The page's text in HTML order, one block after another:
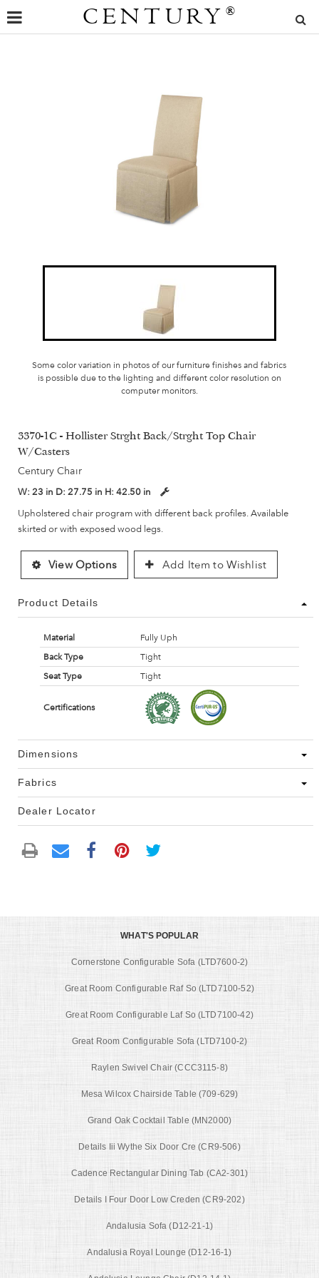
CENTURY ®
Some color variation in photos of our furniture finishes and fabrics
is possible due to the lighting and different color resolution on
computer monitors.
3370-1C - Hollister Strght Back/Strght Top Chair
W/Casters
Century Chair
W: 23 in D: 27.75 in H: 42.50 in
Upholstered chair program with different back profiles. Available
skirted or with exposed wood legs.
View Options Add Item to Wishlist
Product Details
Material
Fully Uph
Back Type
Tight
Seat Type
Tight
Certifications
Dimensions
Fabrics
Dealer Locator
WHAT'S POPULAR
Cornerstone Configurable Sofa (LTD7600-2)
Great Room Configurable Raf So (LTD7100-52)
Great Room Configurable Laf So (LTD7100-42)
Great Room Configurable Sofa (LTD7100-2)
Raylen Swivel Chair (CCC3115-8)
Mesa Wilcox Chairside Table (709-629)
Grand Oak Cocktail Table (MN2000)
Details Iii Wythe Six Door Cre (CR9-506)
Cadence Rectangular Dining Tab (CA2-301)
Details I Four Door Low Creden (CR9-202)
Andalusia Sofa (D12-21-1)
Andalusia Royal Lounge (D12-16-1)